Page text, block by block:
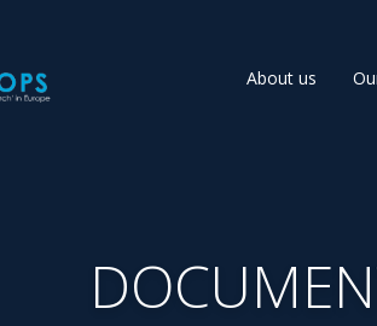
About us